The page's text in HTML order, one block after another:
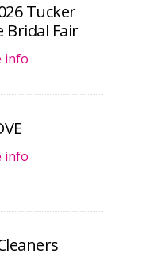
Tucker
Bridal Fair
info
info